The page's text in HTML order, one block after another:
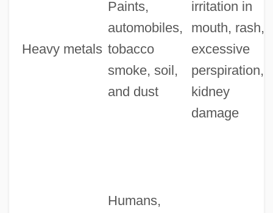
Heavy metals
Paints,
automobiles,
tobacco
smoke, soil,
and dust
irritation in
mouth, rash,
excessive
perspiration,
kidney
damage
Humans,